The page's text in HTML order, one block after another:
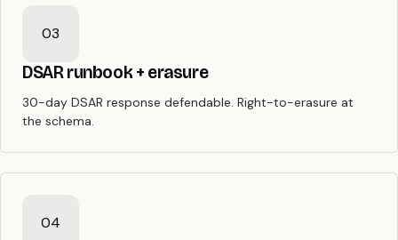
03
DSAR runbook + erasure
30-day DSAR response defendable. Right-to-erasure at
the schema.
04